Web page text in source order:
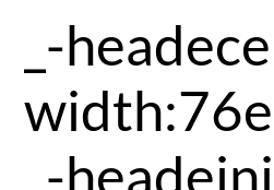
_-
_-